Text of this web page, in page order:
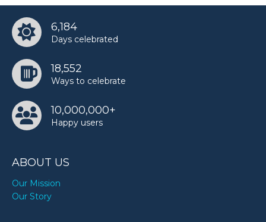
6,184
Days celebrated
18,552
Ways to celebrate
10,000,000+
Happy users
ABOUT US
Our Mission
Our Story